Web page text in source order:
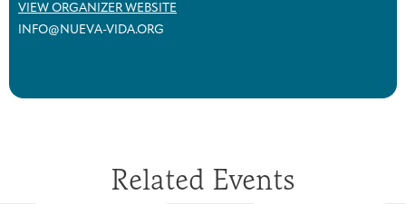
VIEW ORGANIZER WEBSITE
INFO@NUEVA-VIDA.ORG
Related Events